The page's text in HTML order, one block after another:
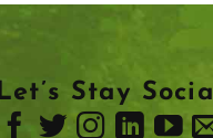
Let’s Stay Social